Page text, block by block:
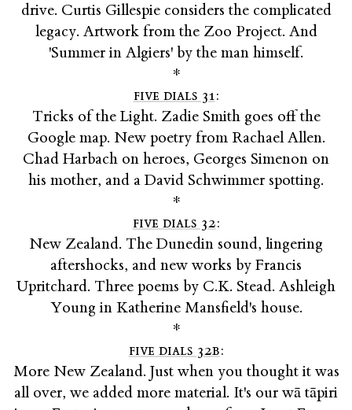
drive. Curtis Gillespie considers the complicated
legacy. Artwork from the Zoo Project. And
'Summer in Algiers' by the man himself.
*
five dials 31:
Tricks of the Light. Zadie Smith goes off the
Google map. New poetry from Rachael Allen.
Chad Harbach on heroes, Georges Simenon on
his mother, and a David Schwimmer spotting.
*
five dials 32:
New Zealand. The Dunedin sound, lingering
aftershocks, and new works by Francis
Upritchard. Three poems by C.K. Stead. Ashleigh
Young in Katherine Mansfield's house.
*
five dials 32b:
More New Zealand. Just when you thought it was
all over, we added more material. It's our wā tāpiri